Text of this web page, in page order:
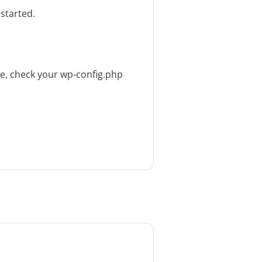
check your wp-config.php